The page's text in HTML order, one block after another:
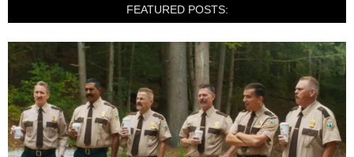
FEATURED POSTS: